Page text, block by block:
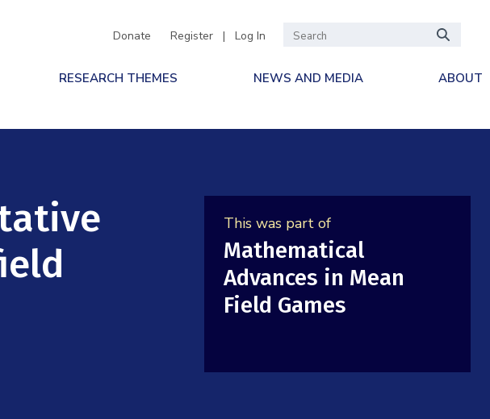
Donate Register | Log In
RESEARCH THEMES NEWS AND MEDIA ABOUT
This was part of
Mathematical
Advances in Mean
Field Games